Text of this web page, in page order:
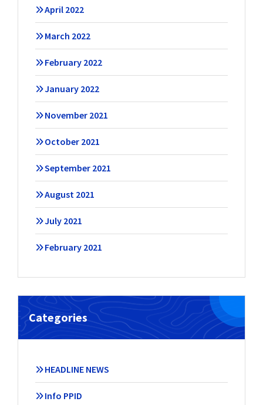
April 2022
March 2022
February 2022
January 2022
November 2021
October 2021
September 2021
August 2021
July 2021
February 2021
Categories
HEADLINE NEWS
Info PPID